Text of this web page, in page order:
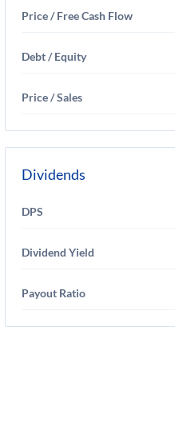
Price / Free Cash Flow
Debt / Equity
Price / Sales
Dividends
DPS
Dividend Yield
Payout Ratio